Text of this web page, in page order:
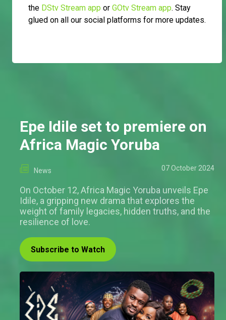
the DStv Stream app or GOtv Stream app. Stay
glued on all our social platforms for more updates.
Epe Idile set to premiere on
Africa Magic Yoruba
News 07 October 2024
On October 12, Africa Magic Yoruba unveils Epe
Idile, a gripping new drama that explores the
weight of family legacies, hidden truths, and the
resilience of love.
Subscribe to Watch